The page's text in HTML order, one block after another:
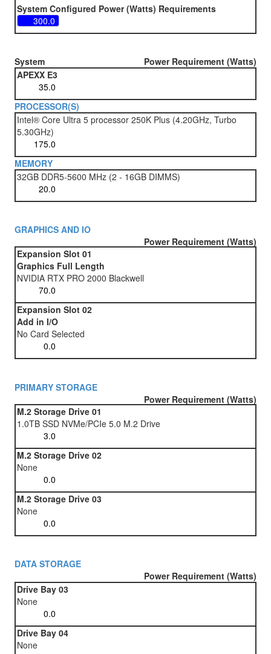
System Configured Power (Watts) Requirements
System
Power Requirement (Watts)
APEXX E3
PROCESSOR(S)
Intel® Core Ultra 5 processor 250K Plus (4.20GHz, Turbo
5.30GHz)
MEMORY
32GB DDR5-5600 MHz (2 - 16GB DIMMS)
GRAPHICS AND IO
Power Requirement (Watts)
Expansion Slot 01
Graphics Full Length
NVIDIA RTX PRO 2000 Blackwell
Expansion Slot 02
Add in I/O
No Card Selected
PRIMARY STORAGE
Power Requirement (Watts)
M.2 Storage Drive 01
1.0TB SSD NVMe/PCIe 5.0 M.2 Drive
M.2 Storage Drive 02
None
M.2 Storage Drive 03
None
DATA STORAGE
Power Requirement (Watts)
Drive Bay 03
None
Drive Bay 04
None